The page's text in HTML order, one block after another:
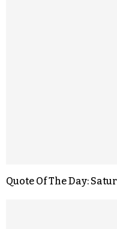
Quote Of The Day: